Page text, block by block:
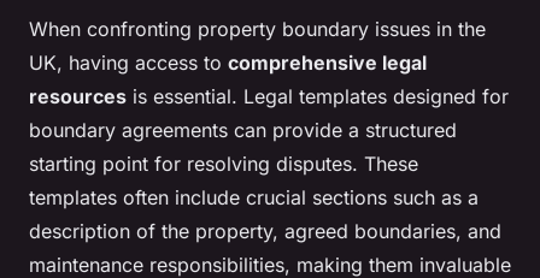
When confronting property boundary issues in the
UK, having access to comprehensive legal
resources is essential. Legal templates designed for
boundary agreements can provide a structured
starting point for resolving disputes. These
templates often include crucial sections such as a
description of the property, agreed boundaries, and
maintenance responsibilities, making them invaluable